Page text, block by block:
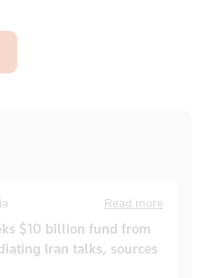
Read more
$10 billion fund from
Iran talks, sources